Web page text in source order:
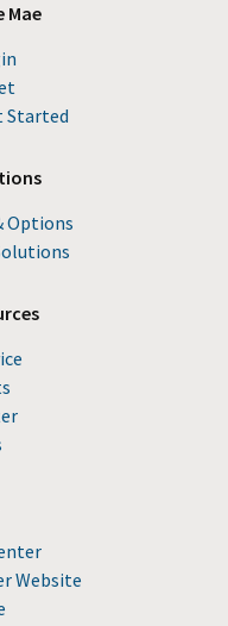
Mae
Started
Options
Website